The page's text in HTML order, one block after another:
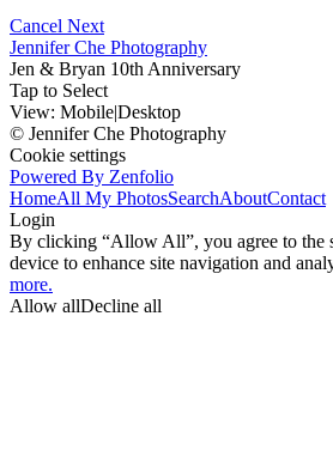
Cancel Next
Jennifer Che Photography
Jen & Bryan 10th Anniversary
Tap to Select
View: Mobile|Desktop
© Jennifer Che Photography
Cookie settings
Powered By Zenfolio
HomeAll My PhotosSearchAboutContact
Login
By clicking “Allow All”, you agree to the
device to enhance site navigation and
more.
Allow allDecline all